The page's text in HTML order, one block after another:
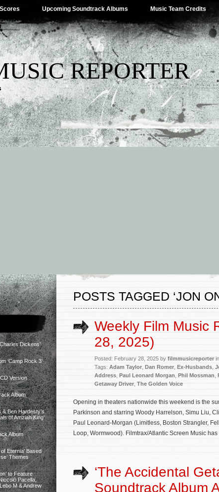
Upcoming Soundtrack Albums Music Team Credits
REPORTER
Dickens’
‘Camp Rock 3’
Version
Album
& Ben Hardesty’s
of Amziah King’
Album
Eternia’ Based
Themes
to Feature
Pacella,
M & Andrew
POSTS TAGGED ‘JON
Weekly Film Music
28, 2025)
Posted: February 28, 2025 by filmmusicreporter in
Tags: Adam Taylor Dan Romer Ex-Husbands
Address Paul Leonard Morgan Phil Mossman
Getaway Driver, The Golden Voice
Opening in theaters nationwide this weekend is the
Parkinson and starring Woody Harrelson, Simu Liu,
Paul Leonard-Morgan (Limitless, Boston Strangler,
Loop, Wormwood). Filmtrax/Atlantic Screen Music
‘The Accidental
Soundtrack Album